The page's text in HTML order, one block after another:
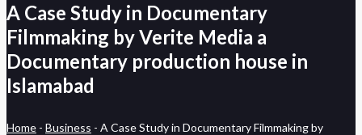
A Case Study in Documentary
Filmmaking by Verite Media a
Documentary production house in
Islamabad
Home - Business - A Case Study in Documentary Filmmaking by